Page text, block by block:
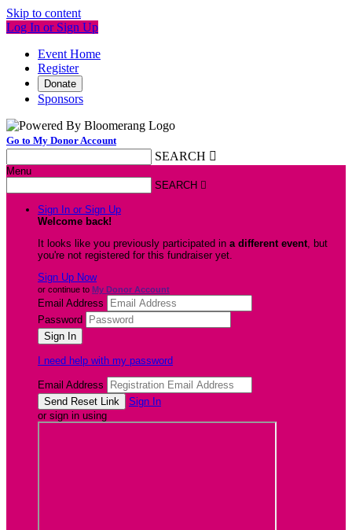
Skip to content
Log In or Sign Up
Event Home
Register
Donate
Sponsors
Go to My Donor Account
SEARCH 
Menu
SEARCH 
Sign In or Sign Up
Welcome back!
It looks like you previously participated in a different event, but
you're not registered for this fundraiser yet.
Sign Up Now
or continue to My Donor Account
Email Address
Password
I need help with my password
Email Address
Sign In
or sign in using